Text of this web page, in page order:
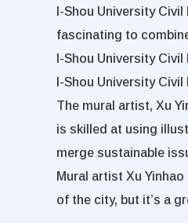
I-Shou University
fascinating to
I-Shou University
I-Shou University
The mural artist, Xu
is skilled at using
merge sustainable
Mural artist Xu
of the city, but it’s a